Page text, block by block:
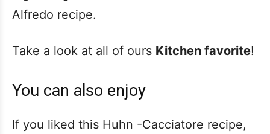
Alfredo recipe.
Take a look at all of ours Kitchen favorite!
You can also enjoy
If you liked this Huhn -Cacciatore recipe,